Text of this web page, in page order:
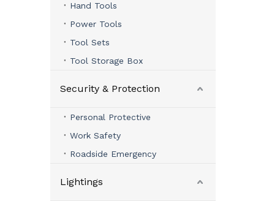
Hand Tools
Power Tools
Tool Sets
Tool Storage Box
Security & Protection
Personal Protective
Work Safety
Roadside Emergency
Lightings